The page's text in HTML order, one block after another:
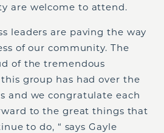
are welcome to attend.
leaders are paving the way
of our community. The
of the tremendous
group has had over the
and we congratulate each
to the great things that
to do, “ says Gayle